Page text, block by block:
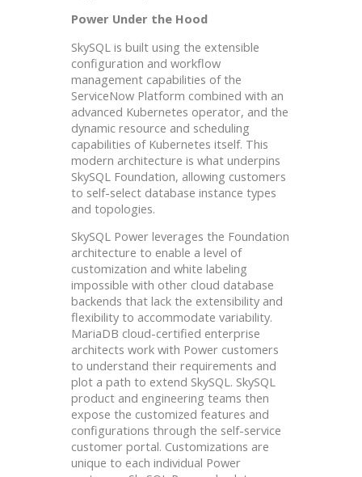
Power Under the Hood
SkySQL is built using the extensible
configuration and workflow
management capabilities of the
ServiceNow Platform combined with an
advanced Kubernetes operator, and the
dynamic resource and scheduling
capabilities of Kubernetes itself. This
modern architecture is what underpins
SkySQL Foundation, allowing customers
to self-select database instance types
and topologies.
SkySQL Power leverages the Foundation
architecture to enable a level of
customization and white labeling
impossible with other cloud database
backends that lack the extensibility and
flexibility to accommodate variability.
MariaDB cloud-certified enterprise
architects work with Power customers
to understand their requirements and
plot a path to extend SkySQL. SkySQL
product and engineering teams then
expose the customized features and
configurations through the self-service
customer portal. Customizations are
unique to each individual Power